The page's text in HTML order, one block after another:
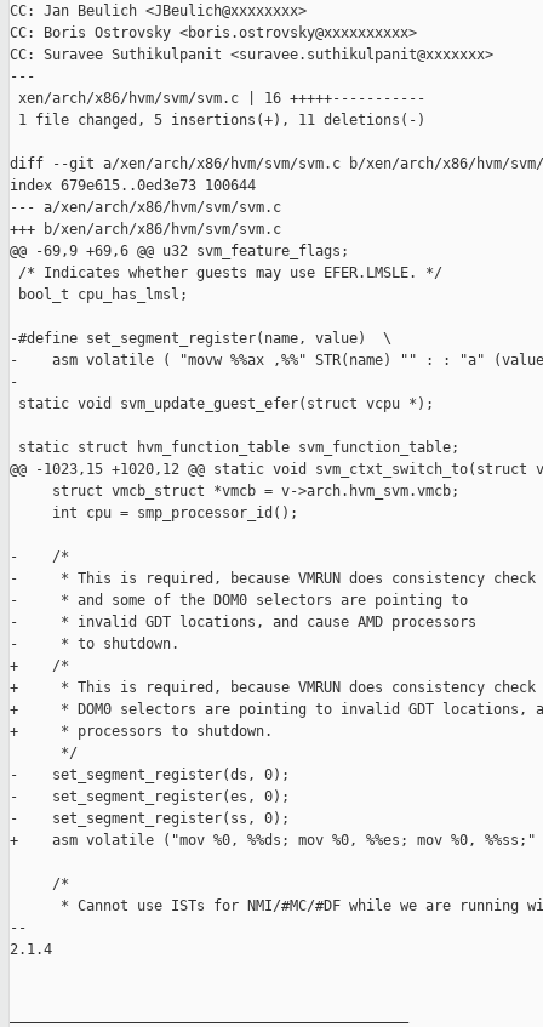
CC: Jan Beulich <JBeulich@xxxxxxxx>
CC: Boris Ostrovsky <boris.ostrovsky@xxxxxxxxxx>
CC: Suravee Suthikulpanit <suravee.suthikulpanit@xxxxxxx>
---
xen/arch/x86/hvm/svm/svm.c | 16 +++++-----------
1 file changed, 5 insertions(+), 11 deletions(-)
diff --git a/xen/arch/x86/hvm/svm/svm.c b/xen/arch/x86/hvm/svm/
index 679e615..0ed3e73 100644
--- a/xen/arch/x86/hvm/svm/svm.c
+++ b/xen/arch/x86/hvm/svm/svm.c
@@ -69,9 +69,6 @@ u32 svm_feature_flags;
/* Indicates whether guests may use EFER.LMSLE. */
bool_t cpu_has_lmsl;
-#define set_segment_register(name, value)  \
-    asm volatile ( "movw %%ax ,%%" STR(name) "" : : "a"
-
static void svm_update_guest_efer(struct vcpu *);
static struct hvm_function_table svm_function_table;
@@ -1023,15 +1020,12 @@ static void svm_ctxt_switch_to(struct
     struct vmcb_struct *vmcb = v->arch.hvm_svm.vmcb;
     int cpu = smp_processor_id();
-    /*
-     * This is required, because VMRUN does consistency check
-     * and some of the DOM0 selectors are pointing to
-     * invalid GDT locations, and cause AMD processors
-     * to shutdown.
+    /*
+     * This is required, because VMRUN does consistency check
+     * DOM0 selectors are pointing to invalid GDT locations,
+     * processors to shutdown.
      */
-    set_segment_register(ds, 0);
-    set_segment_register(es, 0);
-    set_segment_register(ss, 0);
+    asm volatile ("mov %0, %%ds; mov %0, %%es; mov %0,
     /*
* Cannot use ISTs for NMI/#MC/#DF while we are running
--
2.1.4